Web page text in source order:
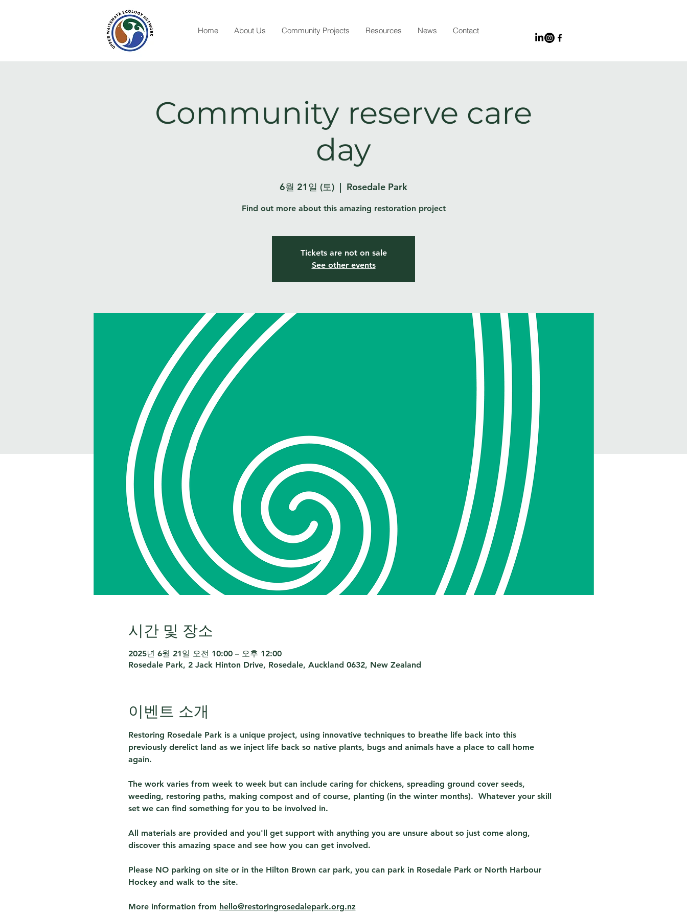
Home About Us Community Projects Resources News Contact
Community reserve care
day
6월 21일 (토)
  |
Rosedale Park
Find out more about this amazing restoration project
Tickets are not on sale
See other events
시간 및 장소
2025년 6월 21일 오전 10:00 – 오후 12:00
Rosedale Park, 2 Jack Hinton Drive, Rosedale, Auckland 0632, New Zealand
이벤트 소개
Restoring Rosedale Park is a unique project, using innovative techniques to breathe life back into this
previously derelict land as we inject life back so native plants, bugs and animals have a place to call home
again.
The work varies from week to week but can include caring for chickens, spreading ground cover seeds,
weeding, restoring paths, making compost and of course, planting (in the winter months).  Whatever your skill
set we can find something for you to be involved in.
All materials are provided and you'll get support with anything you are unsure about so just come along,
discover this amazing space and see how you can get involved.
Please NO parking on site or in the Hilton Brown car park, you can park in Rosedale Park or North Harbour
Hockey and walk to the site.
More information from hello@restoringrosedalepark.org.nz